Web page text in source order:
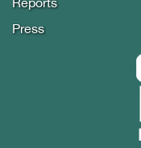
Reports
Press